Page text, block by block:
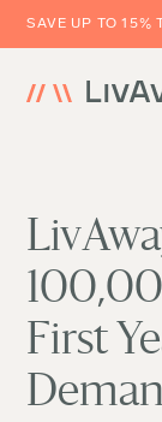
SAVE UP TO 15%
First